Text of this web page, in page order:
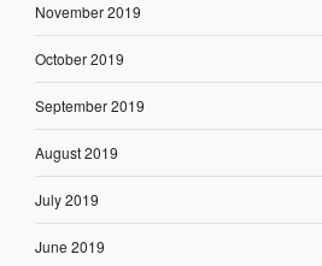
November 2019
October 2019
September 2019
August 2019
July 2019
June 2019